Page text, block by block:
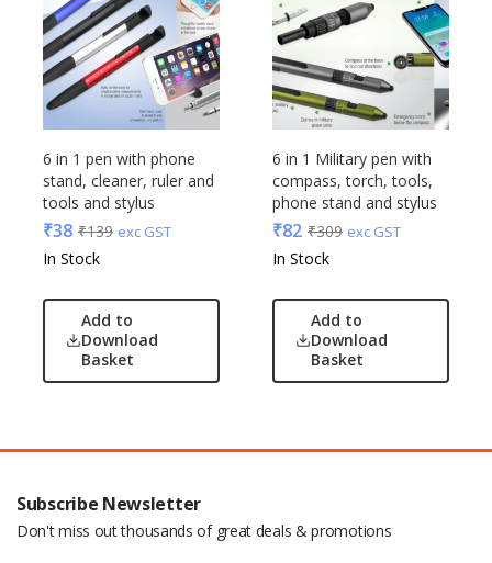
6 in 1 pen with phone
stand, cleaner, ruler and
tools and stylus
₹38 ₹139 exc GST
In Stock
Add to
Download
Basket
6 in 1 Military pen with
compass, torch, tools,
phone stand and stylus
₹82 ₹309 exc GST
In Stock
Add to
Download
Basket
Subscribe Newsletter
Don't miss out thousands of great deals & promotions